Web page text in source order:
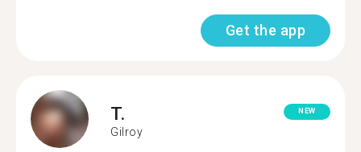
Get the app
T.
Gilroy
NEW